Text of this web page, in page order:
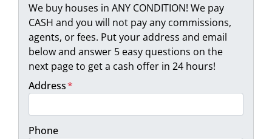
We buy houses in ANY CONDITION! We pay
CASH and you will not pay any commissions,
agents, or fees. Put your address and email
below and answer 5 easy questions on the
next page to get a cash offer in 24 hours!
Address*
Phone